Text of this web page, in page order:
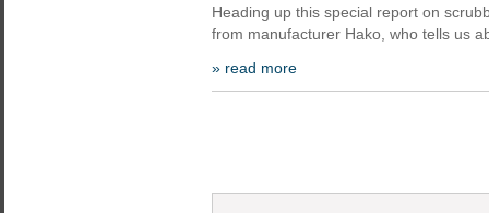
Heading up this special report on
from manufacturer Hako, who tells us
» read more